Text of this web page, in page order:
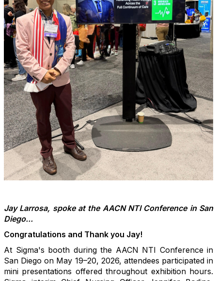
Jay Larrosa, spoke at the AACN NTI Conference in San
Diego...
Congratulations and Thank you Jay!
At Sigma's booth during the AACN NTI Conference in
San Diego on May 19–20, 2026, attendees participated in
mini presentations offered throughout exhibition hours.